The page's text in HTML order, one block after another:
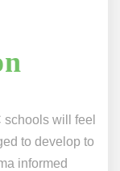
will feel
to develop to
informed